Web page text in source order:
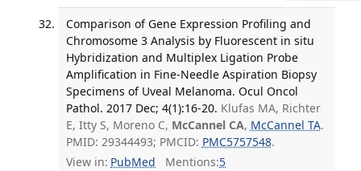
Comparison of Gene Expression Profiling and
Chromosome 3 Analysis by Fluorescent in situ
Hybridization and Multiplex Ligation Probe
Amplification in Fine-Needle Aspiration Biopsy
Specimens of Uveal Melanoma. Ocul Oncol
Pathol. 2017 Dec; 4(1):16-20. Klufas MA, Richter
E, Itty S, Moreno C, McCannel CA, McCannel TA.
PMID: 29344493; PMCID: PMC5757548.
View in: PubMed Mentions:5